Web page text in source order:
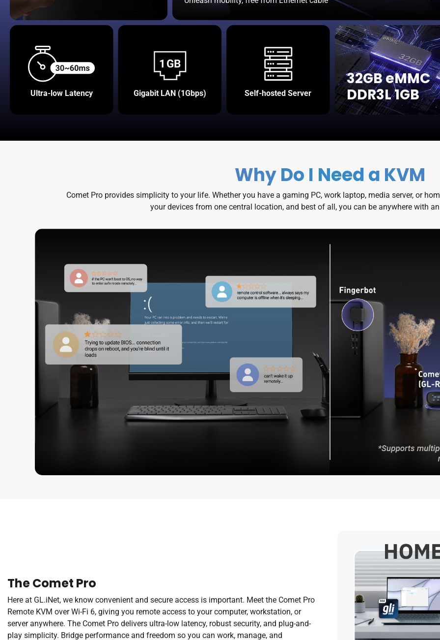
32GB eMMC
DDR3L 1GB
Ultra-low Latency Gigabit LAN (1Gbps) Self-hosted Server
Why Do I Need a KVM
Comet Pro provides simplicity to your life. Whether you have a gaming PC, work laptop, media server, or
your devices from one central location, and best of all, you can be anywhere with
The Comet Pro
Here at GL.iNet, we know convenient and secure access is important. Meet the Comet Pro
Remote KVM over Wi-Fi 6, giving you remote access to your computer, workstation, or
server anywhere. The Comet Pro delivers ultra-low latency, robust security, and plug-and-
play simplicity. Bridge performance and freedom so you can work, manage, and